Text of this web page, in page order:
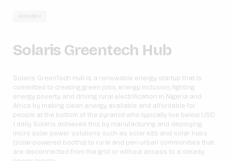
MEMBER
Solaris Greentech Hub
Solaris GreenTech Hub is a renewable energy startup that is
committed to creating green jobs, energy inclusion, fighting
energy poverty and driving rural electrification in Nigeria and
Africa by making clean energy available and affordable for
people at the bottom of the pyramid who typically live below USD
1 daily. Solaris achieves this by manufacturing and deploying
micro solar power solutions such as solar kits and solar hubs
(solar-powered booths) to rural and peri-urban communities that
are disconnected from the grid or without access to a steady